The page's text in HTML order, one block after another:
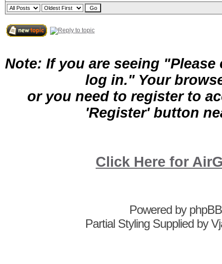
Note: If you are seeing
log in." Your
or you need to register to
'Register' button
Click Here for
Powered by phpBB
Partial Styling Supplied by